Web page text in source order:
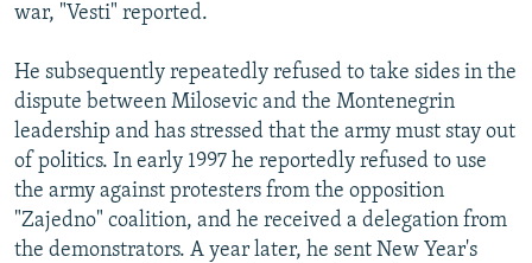
war, "Vesti" reported.
He subsequently repeatedly refused to take sides in the
dispute between Milosevic and the Montenegrin
leadership and has stressed that the army must stay out
of politics. In early 1997 he reportedly refused to use
the army against protesters from the opposition
"Zajedno" coalition, and he received a delegation from
the demonstrators. A year later, he sent New Year's